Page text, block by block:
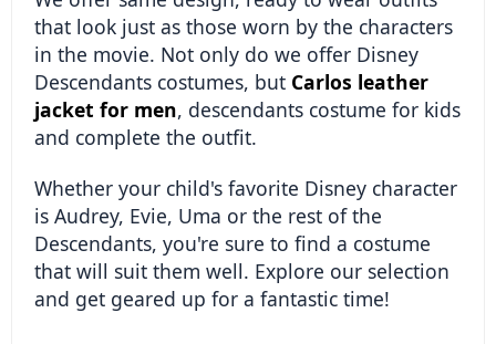
that look just as those worn by the characters
in the movie. Not only do we offer Disney
Descendants costumes, but Carlos leather
jacket for men, descendants costume for kids
and complete the outfit.
Whether your child's favorite Disney character
is Audrey, Evie, Uma or the rest of the
Descendants, you're sure to find a costume
that will suit them well. Explore our selection
and get geared up for a fantastic time!